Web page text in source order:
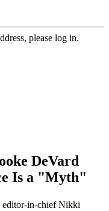
please log in.
DeVard
Is a "Myth"
editor-in-chief Nikki